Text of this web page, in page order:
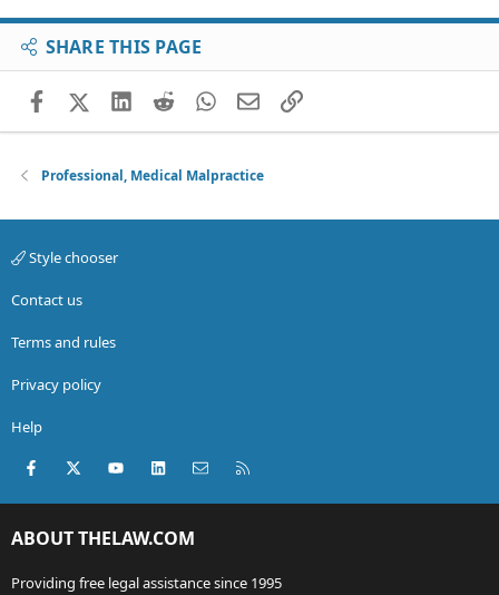
SHARE THIS PAGE
FacebookX (Twitter)
LinkedIn
RedditWhatsApp
EmailLink
Professional, Medical Malpractice
Style chooser
Contact us
Terms and rules
Privacy policy
Help
Facebook
X (Twitter)youtubeLinkedInContact us
ABOUT THELAW.COM
Providing free legal assistance since 1995